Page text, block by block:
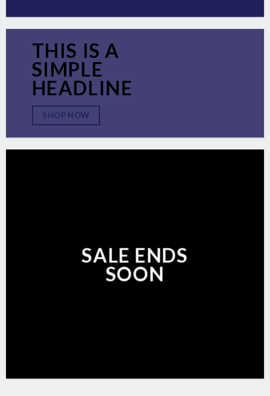
THIS IS A
SIMPLE
HEADLINE
SHOP NOW
SALE ENDS
SOON